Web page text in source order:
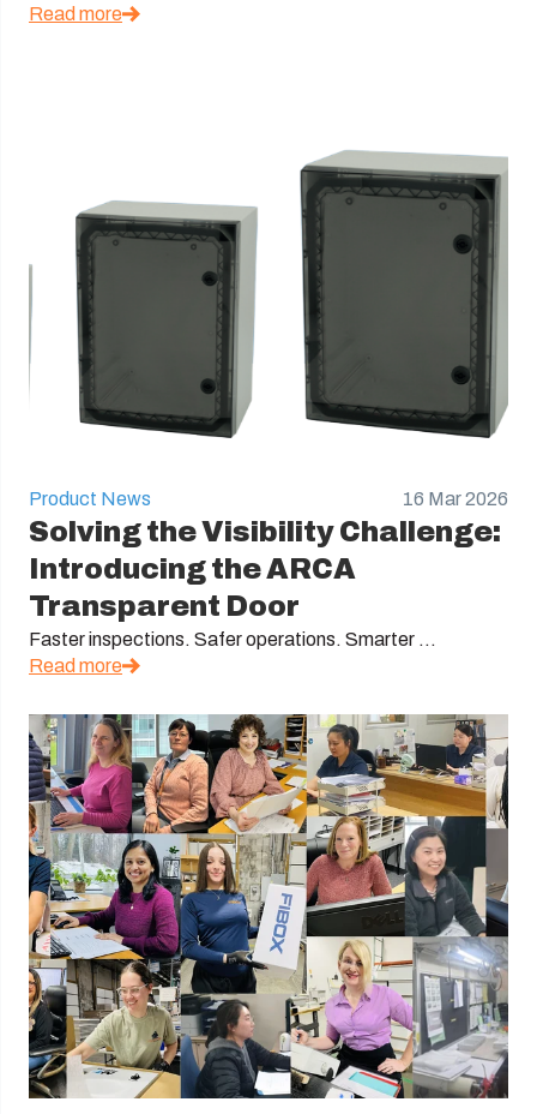
Read more
Product News 16 Mar 2026
Solving the Visibility Challenge:
Introducing the ARCA
Transparent Door
Faster inspections. Safer operations. Smarter ...
Read more